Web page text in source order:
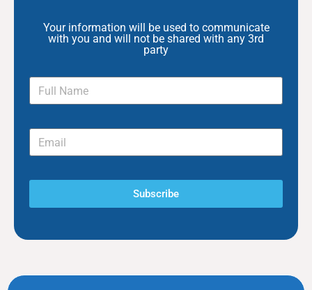
Your information will be used to communicate
with you and will not be shared with any 3rd
party
Subscribe